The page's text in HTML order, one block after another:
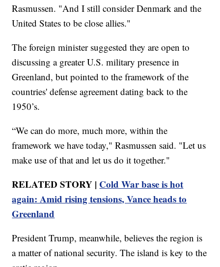
Rasmussen. "And I still consider Denmark and the
United States to be close allies."
The foreign minister suggested they are open to
discussing a greater U.S. military presence in
Greenland, but pointed to the framework of the
countries' defense agreement dating back to the
1950’s.
“We can do more, much more, within the
framework we have today," Rasmussen said. "Let us
make use of that and let us do it together."
RELATED STORY | Cold War base is hot
again: Amid rising tensions, Vance heads to
Greenland
President Trump, meanwhile, believes the region is
a matter of national security. The island is key to the